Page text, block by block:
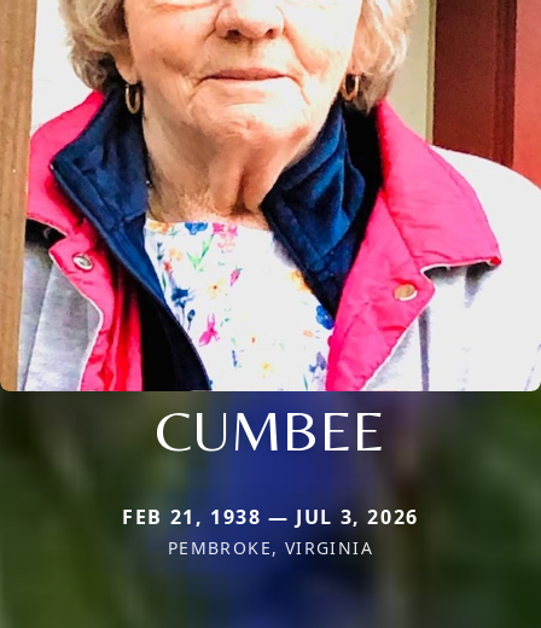
CUMBEE
FEB 21, 1938 — JUL 3, 2026
PEMBROKE, VIRGINIA